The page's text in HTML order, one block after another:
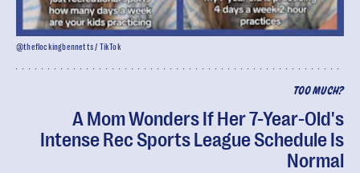
TOO MUCH?
A Mom Wonders If Her 7-Year-Old's
Intense Rec Sports League Schedule Is
Normal
@theflockingbennetts / TikTok